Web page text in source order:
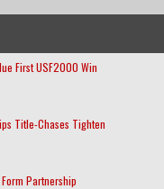
First USF2000 Win
Title-Chases Tighten
Partnership